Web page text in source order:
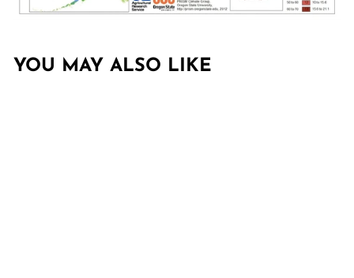
YOU MAY ALSO LIKE